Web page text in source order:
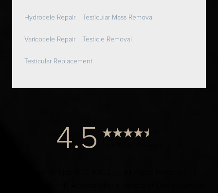
Hydrocele Repair Testicular Mass Removal
Varicocele Repair Testicle Removal
Testicular Replacement
4.5